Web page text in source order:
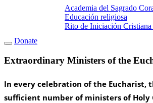
Academia del Sagrado
Educación religiosa
Rito de Iniciación
Donate
Extraordinary Ministers of the
In every celebration of the Eucharist,
sufficient number of ministers of Holy